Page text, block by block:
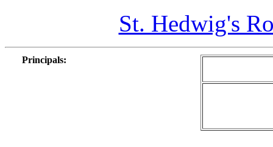
St. Hedwig's
Principals: